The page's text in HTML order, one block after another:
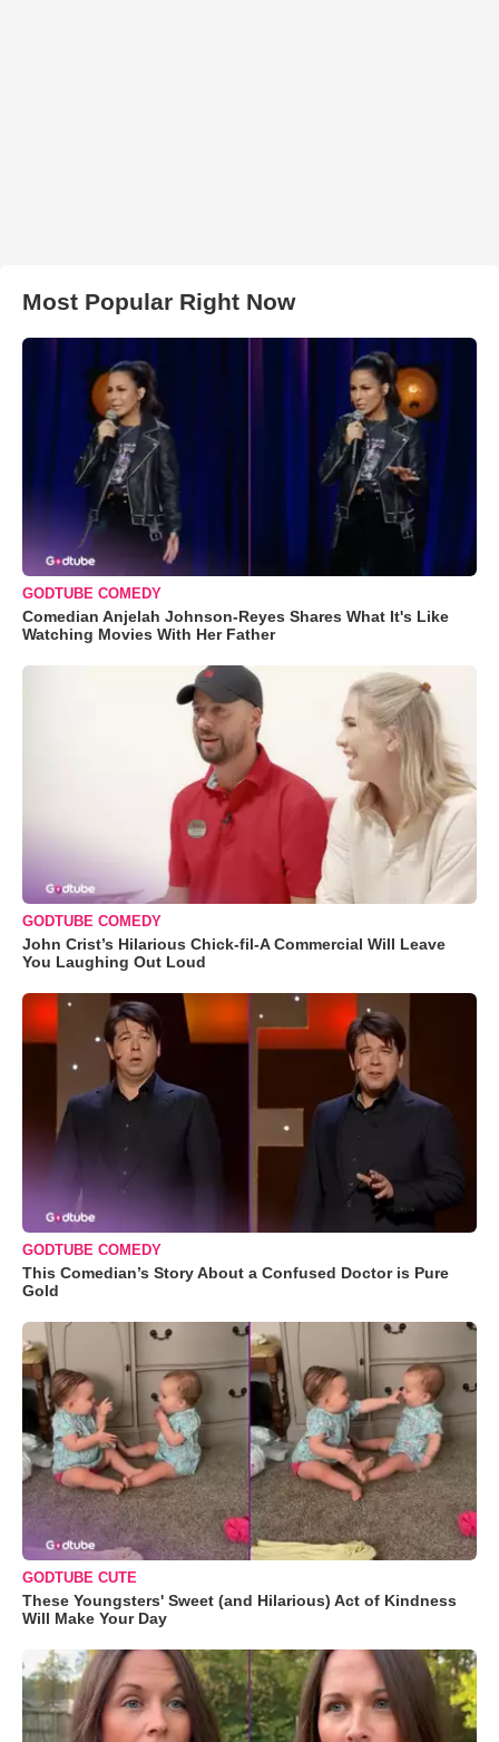
Most Popular Right Now
GODTUBE COMEDY
Comedian Anjelah Johnson-Reyes Shares What It's Like
Watching Movies With Her Father
GODTUBE COMEDY
John Crist’s Hilarious Chick-fil-A Commercial Will Leave
You Laughing Out Loud
GODTUBE COMEDY
This Comedian’s Story About a Confused Doctor is Pure
Gold
GODTUBE CUTE
These Youngsters' Sweet (and Hilarious) Act of Kindness
Will Make Your Day